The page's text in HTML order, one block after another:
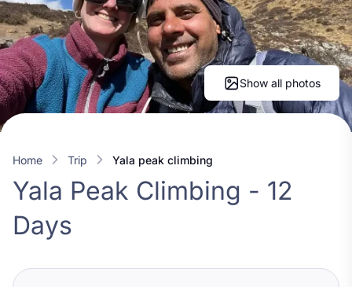
Show all photos
Home trip yala peak climbing
Yala Peak Climbing - 12
Days